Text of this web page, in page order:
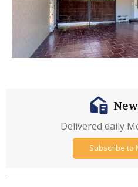
Delivered daily
Subscribe to